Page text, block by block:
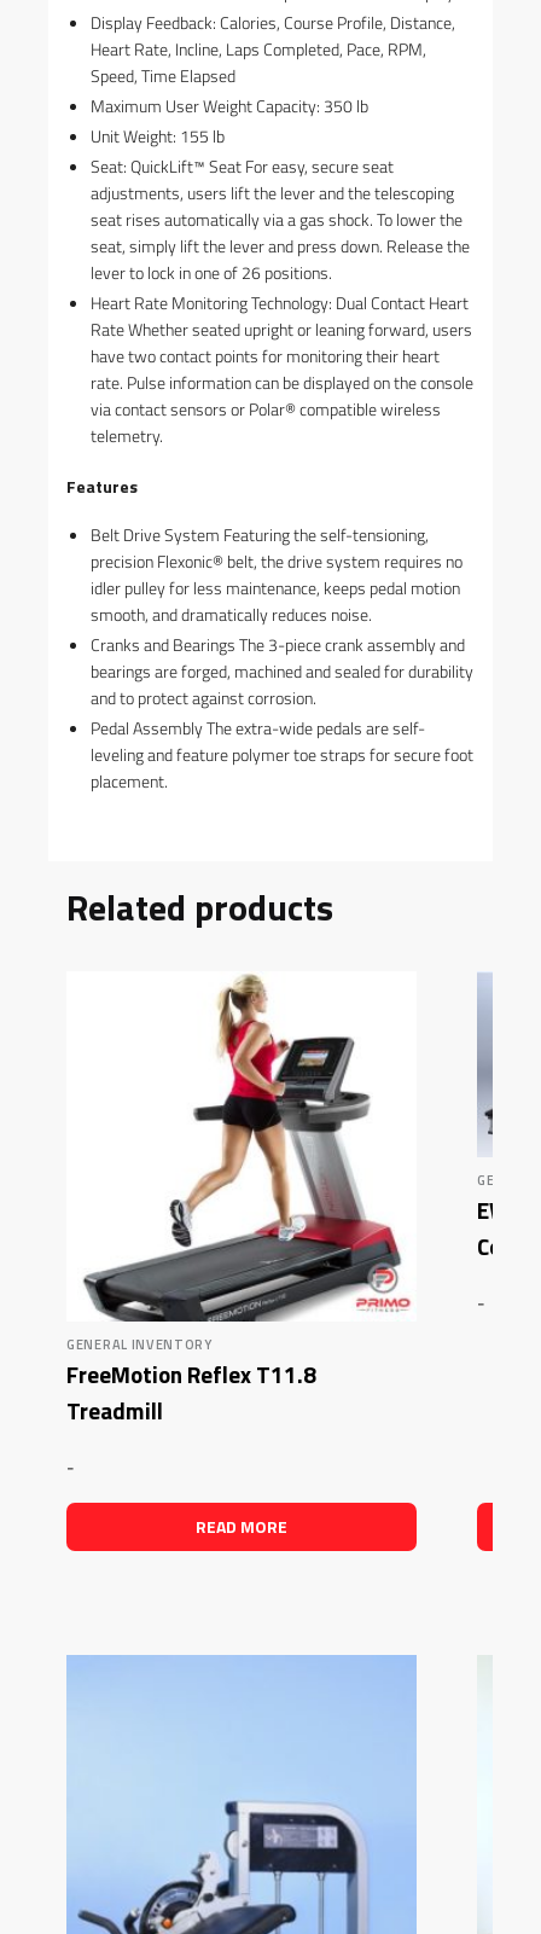
Display Feedback: Calories, Course Profile, Distance,
Heart Rate, Incline, Laps Completed, Pace, RPM,
Speed, Time Elapsed
Maximum User Weight Capacity: 350 lb
Unit Weight: 155 lb
Seat: QuickLift™ Seat For easy, secure seat
adjustments, users lift the lever and the telescoping
seat rises automatically via a gas shock. To lower the
seat, simply lift the lever and press down. Release the
lever to lock in one of 26 positions.
Heart Rate Monitoring Technology: Dual Contact Heart
Rate Whether seated upright or leaning forward, users
have two contact points for monitoring their heart
rate. Pulse information can be displayed on the console
via contact sensors or Polar® compatible wireless
telemetry.
Features
Belt Drive System Featuring the self-tensioning,
precision Flexonic® belt, the drive system requires no
idler pulley for less maintenance, keeps pedal motion
smooth, and dramatically reduces noise.
Cranks and Bearings The 3-piece crank assembly and
bearings are forged, machined and sealed for durability
and to protect against corrosion.
Pedal Assembly The extra-wide pedals are self-
leveling and feature polymer toe straps for secure foot
placement.
Related products
GENERAL INVENTORY
FreeMotion Reflex T11.8
Treadmill
-
READ MORE
EWP
-